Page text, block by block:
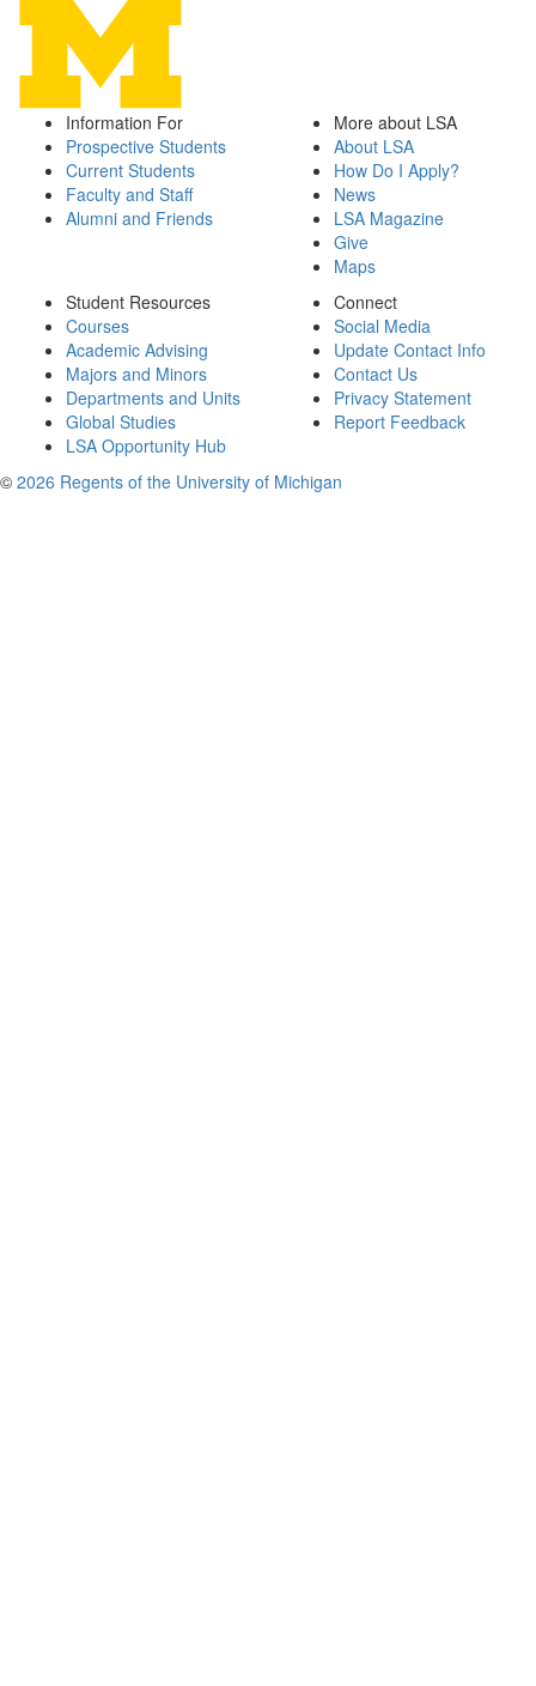
Information For
Prospective Students
Current Students
Faculty and Staff
Alumni and Friends
More about LSA
About LSA
How Do I Apply?
News
LSA Magazine
Give
Maps
Student Resources
Courses
Academic Advising
Majors and Minors
Departments and Units
Global Studies
LSA Opportunity Hub
Connect
Social Media
Update Contact Info
Contact Us
Privacy Statement
Report Feedback
© 2026 Regents of the University of Michigan